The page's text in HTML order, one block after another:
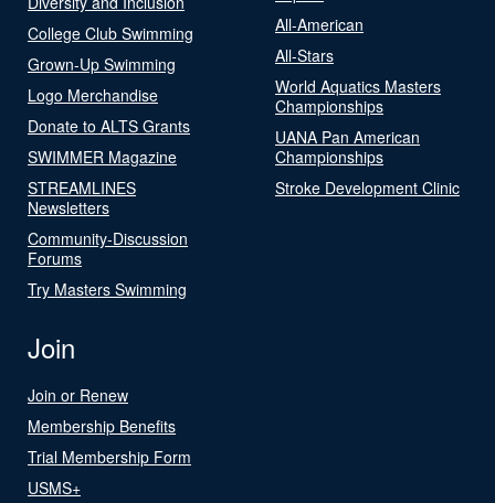
College Club Swimming
Grown-Up Swimming
Logo Merchandise
Donate to ALTS Grants
SWIMMER Magazine
STREAMLINES
Newsletters
Community-Discussion
Forums
Try Masters Swimming
All-American
All-Stars
World Aquatics Masters
Championships
UANA Pan American
Championships
Stroke Development Clinic
Join
Join or Renew
Membership Benefits
Trial Membership Form
USMS+